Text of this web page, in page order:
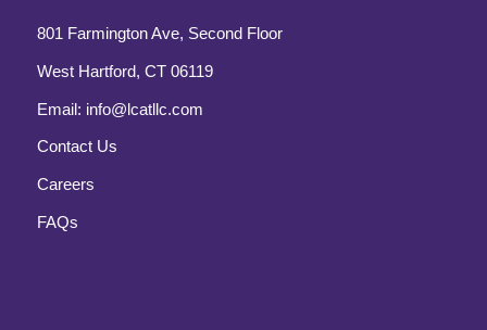
801 Farmington Ave, Second Floor
West Hartford, CT 06119
Email: info@lcatllc.com
Contact Us
Careers
FAQs